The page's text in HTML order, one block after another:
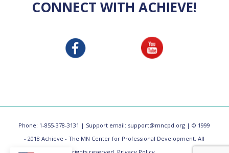
CONNECT WITH ACHIEVE!
Phone: 1-855-378-3131 | Support email: support@mncpd.org | © 1999
- 2018 Achieve - The MN Center for Professional Development. All